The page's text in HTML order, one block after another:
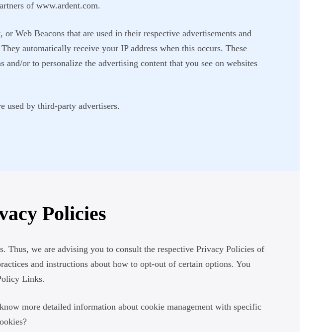
of www.ardent.com.
Web Beacons that are used in their respective advertisements and
automatically receive your IP address when this occurs. These
or to personalize the advertising content that you see on websites
used by third-party advertisers.
Policies
Thus, we are advising you to consult the respective Privacy Policies of
and instructions about how to opt-out of certain options. You
Links.
more detailed information about cookie management with specific